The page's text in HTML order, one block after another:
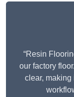
“Resin
our factory
clear, making